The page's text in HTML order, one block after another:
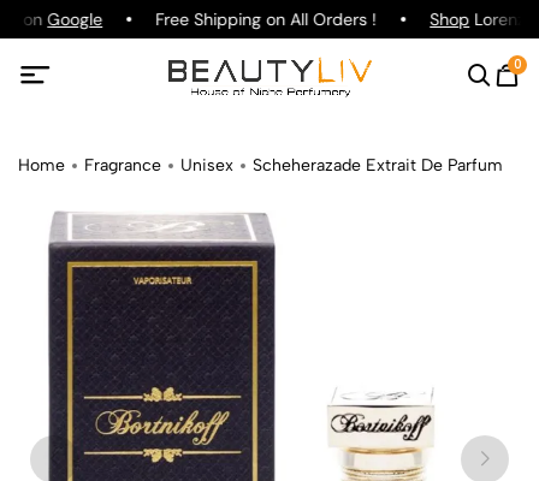
on Google Free Shipping on All Orders ! ShopLorenzo
0
Home Fragrance Unisex Scheherazade Extrait De Parfum